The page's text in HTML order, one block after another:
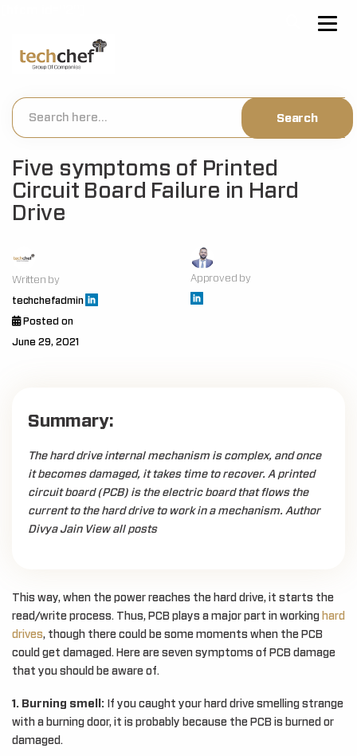
Five symptoms of Printed
Circuit Board Failure in Hard
Drive
Written by
techchefadmin
Approved by
Posted on
June 29, 2021
Summary:
The hard drive internal mechanism is complex, and once
it becomes damaged, it takes time to recover. A printed
circuit board (PCB) is the electric board that flows the
current to the hard drive to work in a mechanism. Author
Divya Jain View all posts
This way, when the power reaches the hard drive, it starts the
read/write process. Thus, PCB plays a major part in working hard
drives, though there could be some moments when the PCB
could get damaged. Here are seven symptoms of PCB damage
that you should be aware of.
1. Burning smell: If you caught your hard drive smelling strange
with a burning door, it is probably because the PCB is burned or
damaged.